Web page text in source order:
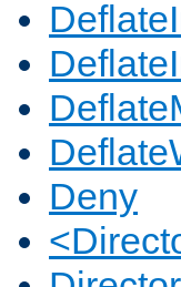
Deny